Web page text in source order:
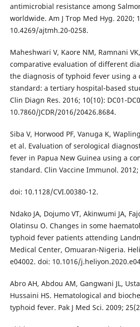
antimicrobial resistance among
worldwide. Am J Trop Med Hyg. 2020;
10.4269/ajtmh.20-0258.
Maheshwari V, Kaore NM, Ramnani
comparative evaluation of different
the diagnosis of typhoid fever using a
standard: a tertiary hospital-based
Clin Diagn Res. 2016; 10(10): DC01-
10.7860/JCDR/2016/20426.8684.
Siba V, Horwood PF, Vanuga K,
et al. Evaluation of serological
fever in Papua New Guinea using a
standard. Clin Vaccine Immunol. 2012;
doi: 10.1128/CVI.00380-12.
Ndako JA, Dojumo VT, Akinwumi JA,
Olatinsu O. Changes in some
typhoid fever patients attending
Medical Center, Omuaran-Nigeria.
e04002. doi: 10.1016/
Abro AH, Abdou AM, Gangwani JL,
Hussaini HS. Hematological and
typhoid fever. Pak J Med Sci. 2009;